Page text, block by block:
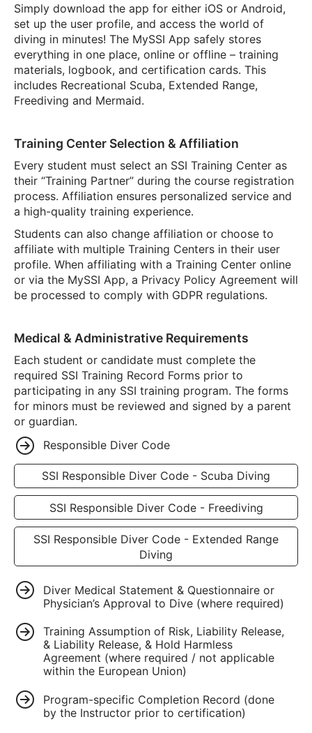
Simply download the app for either iOS or Android,
set up the user profile, and access the world of
diving in minutes! The MySSI App safely stores
everything in one place, online or offline – training
materials, logbook, and certification cards. This
includes Recreational Scuba, Extended Range,
Freediving and Mermaid.
Training Center Selection & Affiliation
Every student must select an SSI Training Center as
their “Training Partner” during the course registration
process. Affiliation ensures personalized service and
a high-quality training experience.
Students can also change affiliation or choose to
affiliate with multiple Training Centers in their user
profile. When affiliating with a Training Center online
or via the MySSI App, a Privacy Policy Agreement will
be processed to comply with GDPR regulations.
Medical & Administrative Requirements
Each student or candidate must complete the
required SSI Training Record Forms prior to
participating in any SSI training program. The forms
for minors must be reviewed and signed by a parent
or guardian.
Responsible Diver Code
SSI Responsible Diver Code - Scuba Diving
SSI Responsible Diver Code - Freediving
SSI Responsible Diver Code - Extended Range
Diving
Diver Medical Statement & Questionnaire or
Physician’s Approval to Dive (where required)
Training Assumption of Risk, Liability Release,
& Liability Release, & Hold Harmless
Agreement (where required / not applicable
within the European Union)
Program-specific Completion Record (done
by the Instructor prior to certification)